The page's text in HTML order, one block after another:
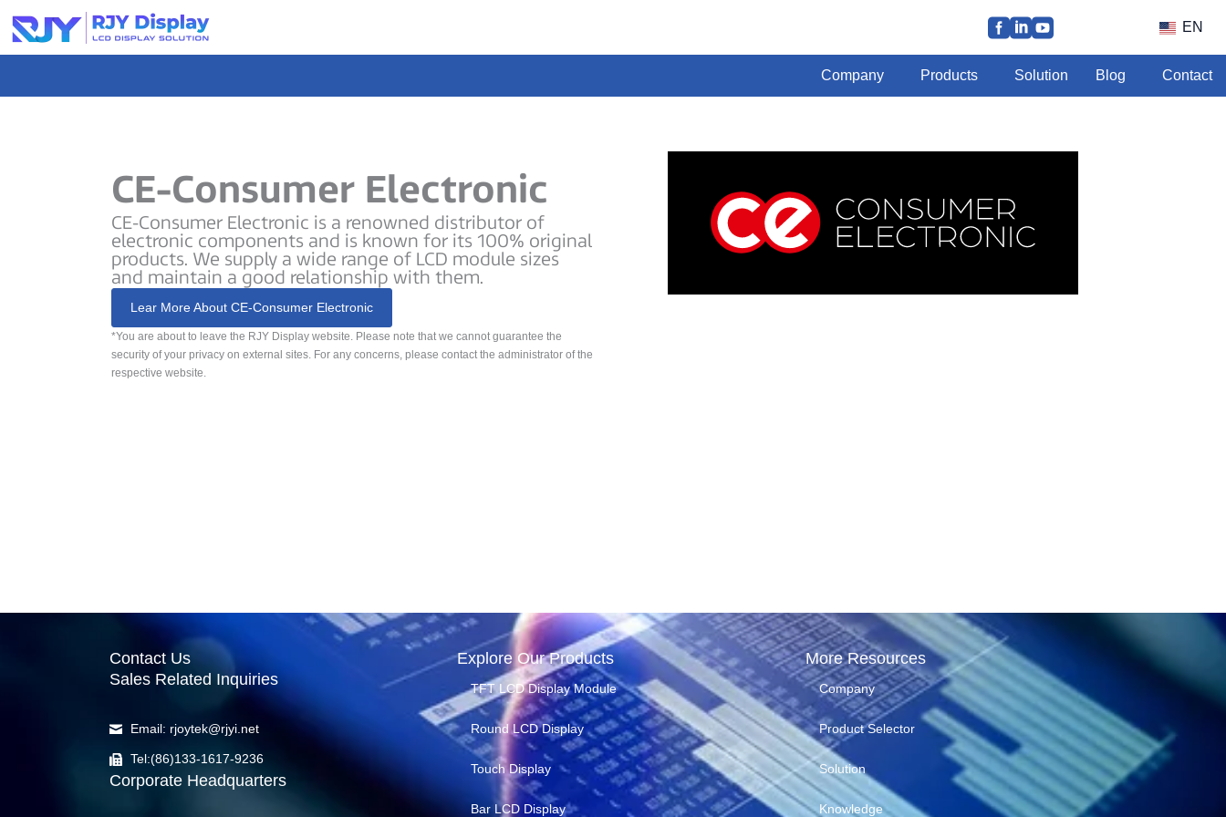
Skip
to
EN
Company Products Solution Blog Contact
CE-Consumer Electronic
CE-Consumer Electronic is a renowned distributor of
electronic components and is known for its 100% original
products. We supply a wide range of LCD module sizes
and maintain a good relationship with them.
Lear More About CE-Consumer Electronic
*You are about to leave the RJY Display website. Please note that we cannot guarantee the
security of your privacy on external sites. For any concerns, please contact the administrator of the
respective website.
Contact Us
Sales Related Inquiries
Email: rjoytek@rjyi.net
Tel:(86)133-1617-9236
Corporate Headquarters
Explore Our Products
TFT LCD Display Module
Round LCD Display
Touch Display
Bar LCD Display
More Resources
Company
Product Selector
Solution
Knowledge